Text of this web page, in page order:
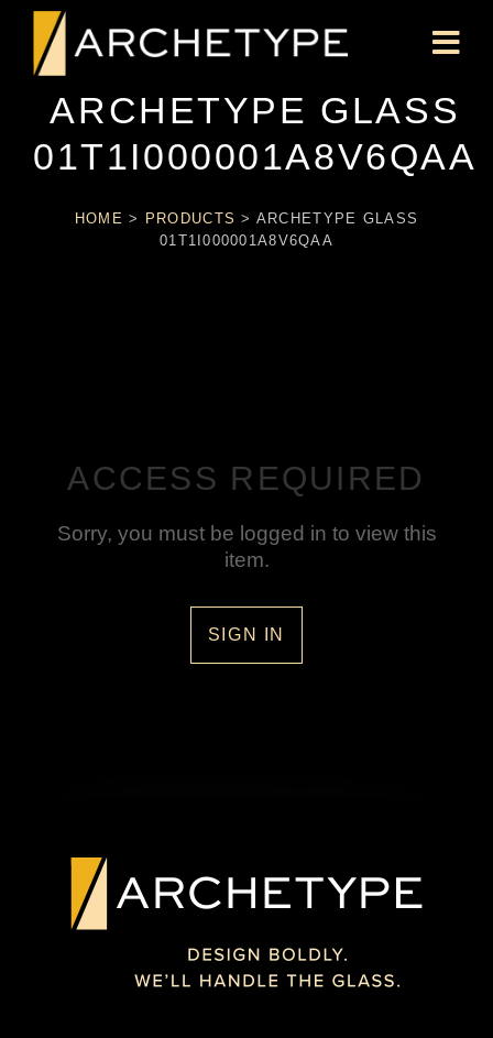
ARCHETYPE GLASS
01T1I000001A8V6QAA
HOME > PRODUCTS > ARCHETYPE GLASS
01T1I000001A8V6QAA
ACCESS REQUIRED
Sorry, you must be logged in to view this
item.
SIGN IN